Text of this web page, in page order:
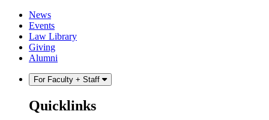
Skip
content
Skip
main
menu
News
Events
Law Library
Giving
Alumni
For Faculty + Staff
Quicklinks